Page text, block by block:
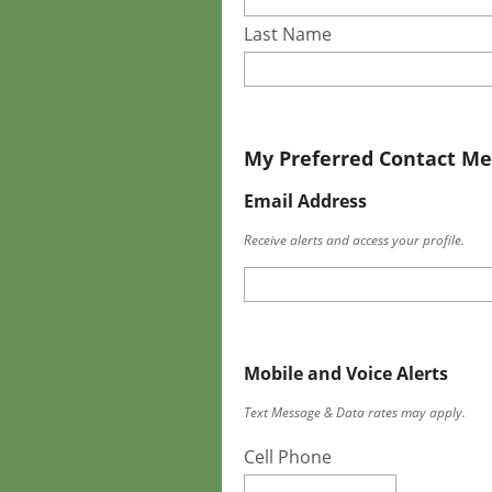
Last Name
My Preferred Contact
Email Address
Receive alerts and access your profile.
Mobile and Voice Alerts
Text Message & Data rates may apply.
Cell Phone